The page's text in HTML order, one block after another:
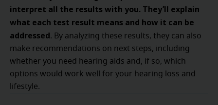
interpret all the results with you. They’ll explain
what each test result means and how it can be
addressed. By analyzing these results, they can also
make recommendations on next steps, including
whether you need hearing aids and, if so, which
options would work well for your hearing loss and
lifestyle.